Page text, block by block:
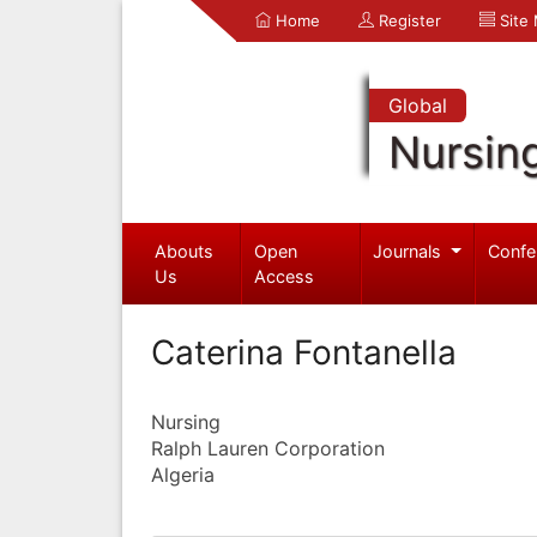
Home Register Site
Global
Abouts
Us
Open
Access
Journals
Caterina Fontanella
Nursing
Ralph Lauren Corporation
Algeria